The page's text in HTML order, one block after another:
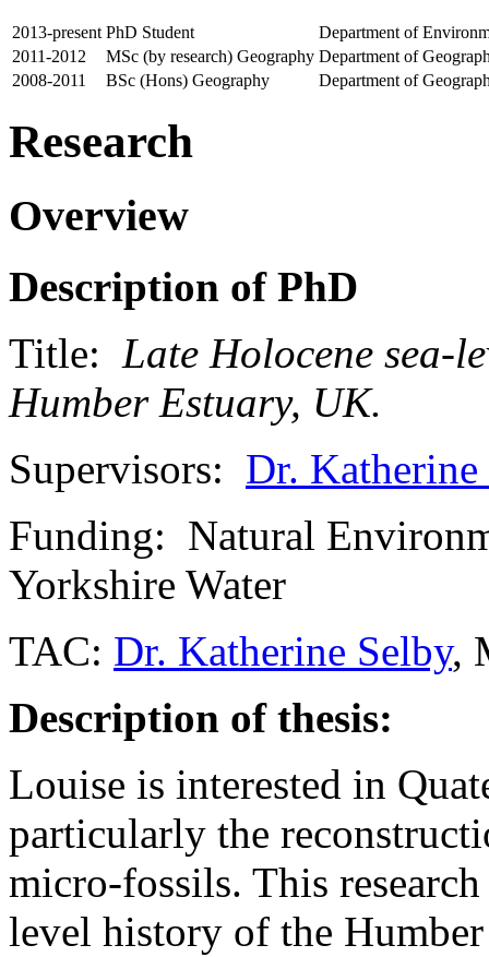
2013-present PhD Student
Department of
2011-2012
MSc (by research) Geography Department of
2008-2011
BSc (Hons) Geography Department of
Research
Overview
Description of PhD
Title: Late Holocene sea-
Humber Estuary, UK.
Supervisors: Dr.
Funding: Natural
Yorkshire Water
TAC: Dr. Katherine Selby,
Description of thesis:
Louise is interested in
particularly the
micro-fossils. This
level history of the